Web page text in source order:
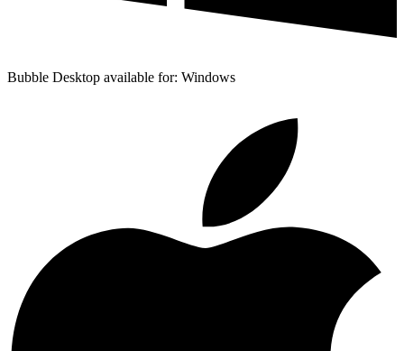
Bubble Desktop available for: Windows